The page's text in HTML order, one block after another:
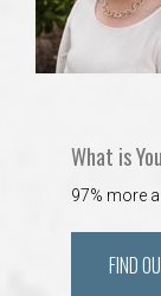
What is
97% more
FIND